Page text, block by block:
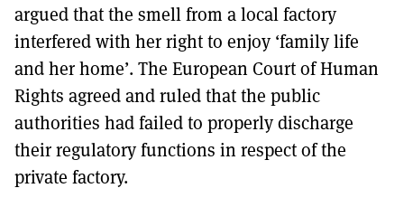
argued that the smell from a local factory
interfered with her right to enjoy ‘family life
and her home’. The European Court of Human
Rights agreed and ruled that the public
authorities had failed to properly discharge
their regulatory functions in respect of the
private factory.